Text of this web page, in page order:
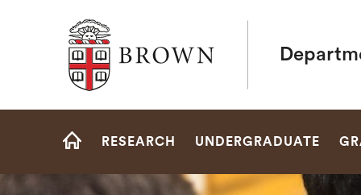
Brown University
Site
RESEARCH UNDERGRADUATE